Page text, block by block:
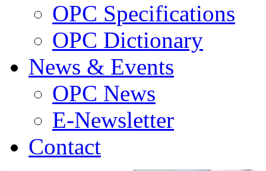
OPC Specifications
OPC Dictionary
News & Events
OPC News
E-Newsletter
Contact